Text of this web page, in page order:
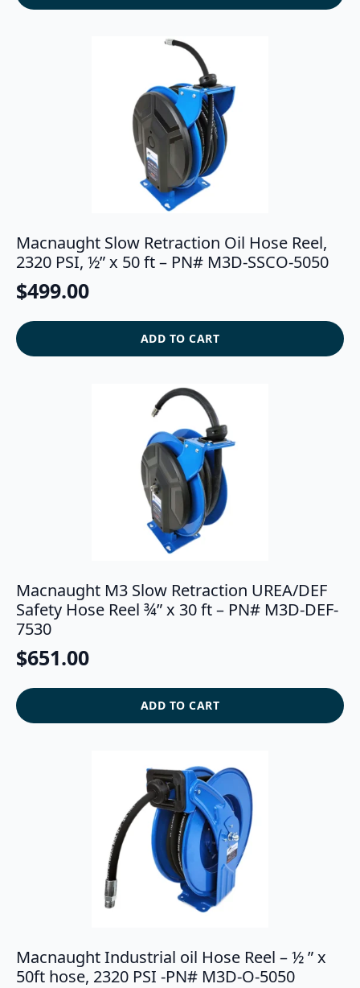
Macnaught Slow Retraction Oil Hose Reel,
2320 PSI, ½” x 50 ft – PN# M3D-SSCO-5050
$499.00
ADD TO CART
Macnaught M3 Slow Retraction UREA/DEF
Safety Hose Reel ¾” x 30 ft – PN# M3D-DEF-
7530
$651.00
ADD TO CART
Macnaught Industrial oil Hose Reel – ½ ” x
50ft hose, 2320 PSI -PN# M3D-O-5050